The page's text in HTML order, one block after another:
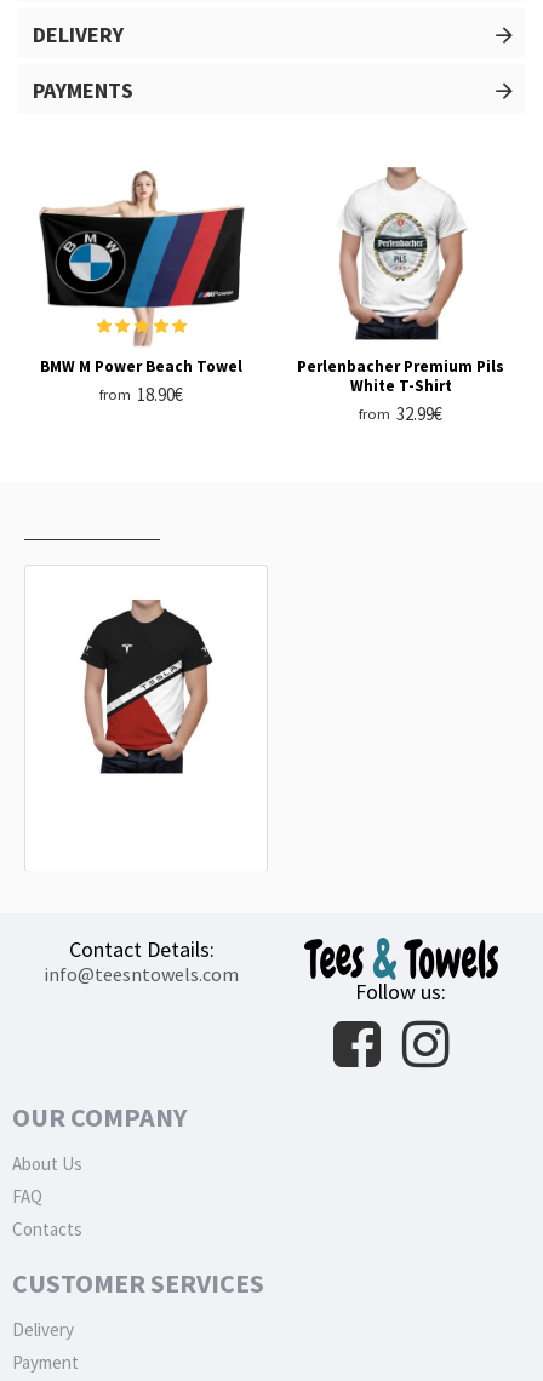
DELIVERY
PAYMENTS
BMW M Power Beach Towel
from 18.90€
Perlenbacher Premium Pils
White T-Shirt
from 32.99€
Contact Details:
info@teesntowels.com
Follow us:
OUR COMPANY
About Us
FAQ
Contacts
CUSTOMER SERVICES
Delivery
Payment